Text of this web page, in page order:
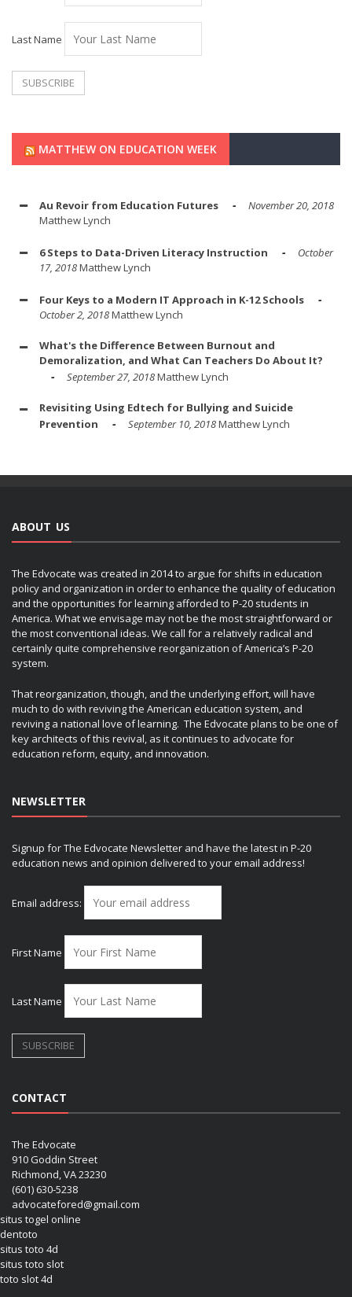
Last Name
MATTHEW ON EDUCATION WEEK
Au Revoir from Education Futures
November 20, 2018
Matthew Lynch
6 Steps to Data-Driven Literacy Instruction
October
17, 2018Matthew Lynch
Four Keys to a Modern IT Approach in K-12 Schools
October 2, 2018Matthew Lynch
What's the Difference Between Burnout and
Demoralization, and What Can Teachers Do About It?
September 27, 2018Matthew Lynch
Revisiting Using Edtech for Bullying and Suicide
Prevention
September 10, 2018Matthew Lynch
ABOUT US
The Edvocate was created in 2014 to argue for shifts in education
policy and organization in order to enhance the quality of education
and the opportunities for learning afforded to P-20 students in
America. What we envisage may not be the most straightforward or
the most conventional ideas. We call for a relatively radical and
certainly quite comprehensive reorganization of America’s P-20
system.
That reorganization, though, and the underlying effort, will have
much to do with reviving the American education system, and
reviving a national love of learning. The Edvocate plans to be one of
key architects of this revival, as it continues to advocate for
education reform, equity, and innovation.
NEWSLETTER
Signup for The Edvocate Newsletter and have the latest in P-20
education news and opinion delivered to your email address!
Email address:
First Name
Last Name
CONTACT
The Edvocate
910 Goddin Street
Richmond, VA 23230
(601) 630-5238
advocatefored@gmail.com
situs togel online
dentoto
situs toto 4d
situs toto slot
toto slot 4d